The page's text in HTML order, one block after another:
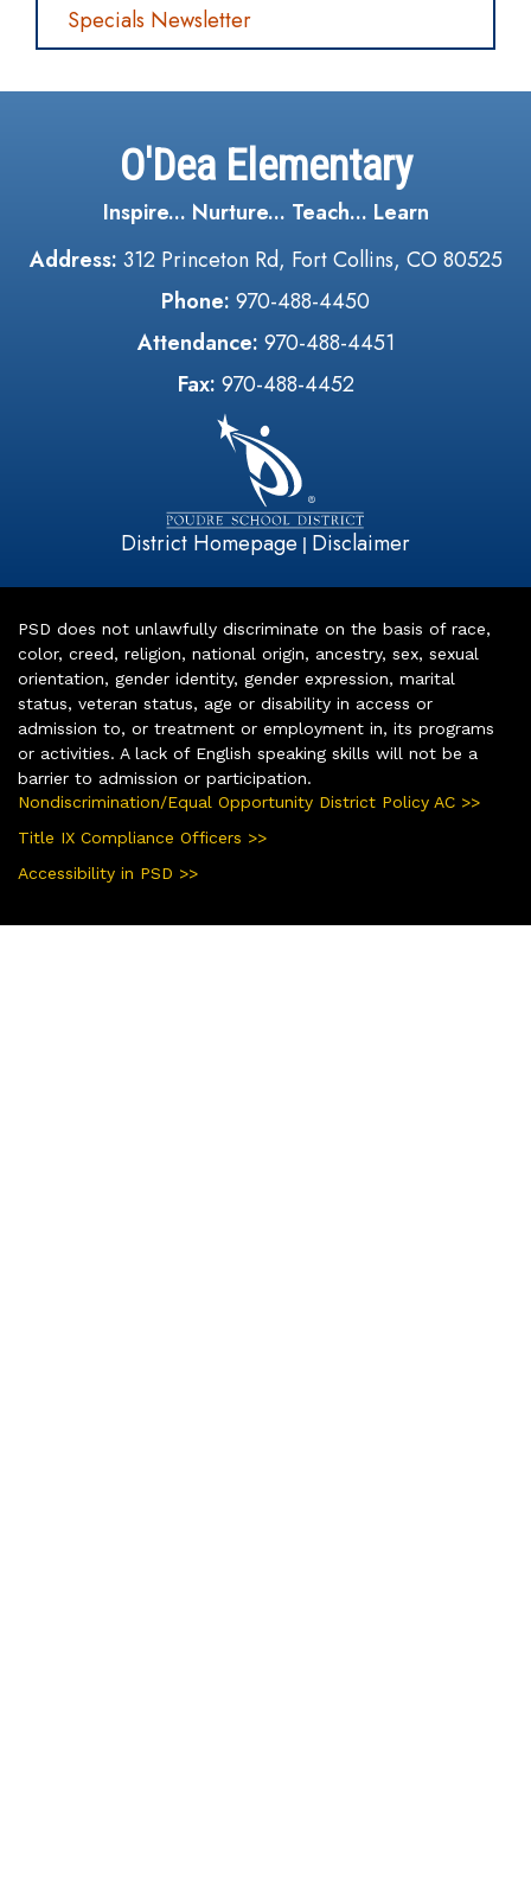
Specials Newsletter
O'Dea Elementary
Inspire... Nurture... Teach... Learn
Address: 312 Princeton Rd, Fort Collins, CO 80525
Phone: 970-488-4450
Attendance: 970-488-4451
Fax: 970-488-4452
District Homepage | Disclaimer
PSD does not unlawfully discriminate on the basis of race,
color, creed, religion, national origin, ancestry, sex, sexual
orientation, gender identity, gender expression, marital
status, veteran status, age or disability in access or
admission to, or treatment or employment in, its programs
or activities. A lack of English speaking skills will not be a
barrier to admission or participation.
Nondiscrimination/Equal Opportunity District Policy AC >>
Title IX Compliance Officers >>
Accessibility in PSD >>